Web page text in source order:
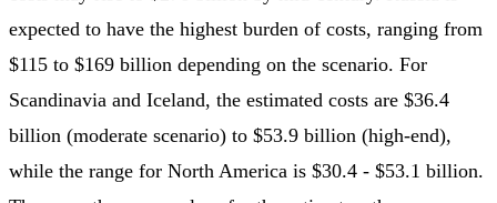
expected to have the highest burden of costs, ranging from
$115 to $169 billion depending on the scenario. For
Scandinavia and Iceland, the estimated costs are $36.4
billion (moderate scenario) to $53.9 billion (high-end),
while the range for North America is $30.4 - $53.1 billion.